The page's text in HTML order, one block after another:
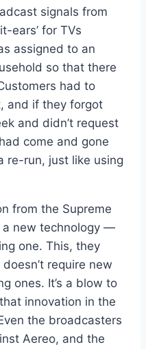
signals from
ears’ for TVs
assigned to an
so that there
had to
and if they forgot
and didn’t request
come and gone
re-run, just like using
from the Supreme
a new technology —
one. This, they
require new
ones. It’s a blow to
innovation in the
the broadcasters
Aereo, and the